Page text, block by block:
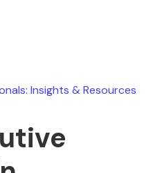
Insights & Resources